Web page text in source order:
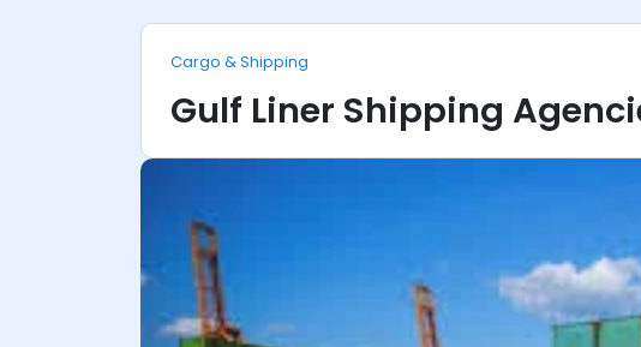
Cargo & Shipping
Gulf Liner Shipping